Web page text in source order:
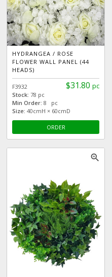
HYDRANGEA / ROSE
FLOWER WALL PANEL (44
HEADS)
$31.80 pc
F3932
Stock: 78 pc
Min Order: 8 pc
Size: 40cmH × 60cmD
ORDER
zoom_in